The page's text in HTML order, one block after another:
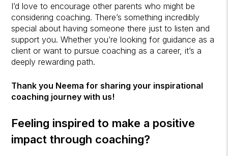
I’d love to encourage other parents who might be
considering coaching. There’s something incredibly
special about having someone there just to listen and
support you. Whether you’re looking for guidance as a
client or want to pursue coaching as a career, it’s a
deeply rewarding path.
Thank you Neema for sharing your inspirational
coaching journey with us!
Feeling inspired to make a positive
impact through coaching?